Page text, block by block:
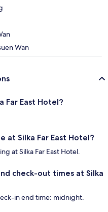
Wan
Far East Hotel?
at Silka Far East Hotel?
at Silka Far East Hotel.
check-out times at Silka
in end time: midnight.